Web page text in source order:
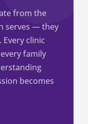
from the
serves — they
clinic
family
becomes